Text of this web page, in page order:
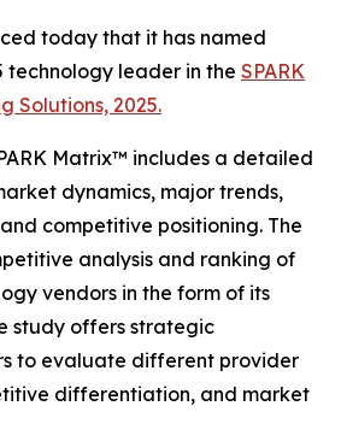
today that it has named
technology leader in the SPARK
Solutions, 2025.
Matrix™ includes a detailed
dynamics, major trends,
competitive positioning. The
analysis and ranking of
vendors in the form of its
study offers strategic
to evaluate different provider
differentiation, and market